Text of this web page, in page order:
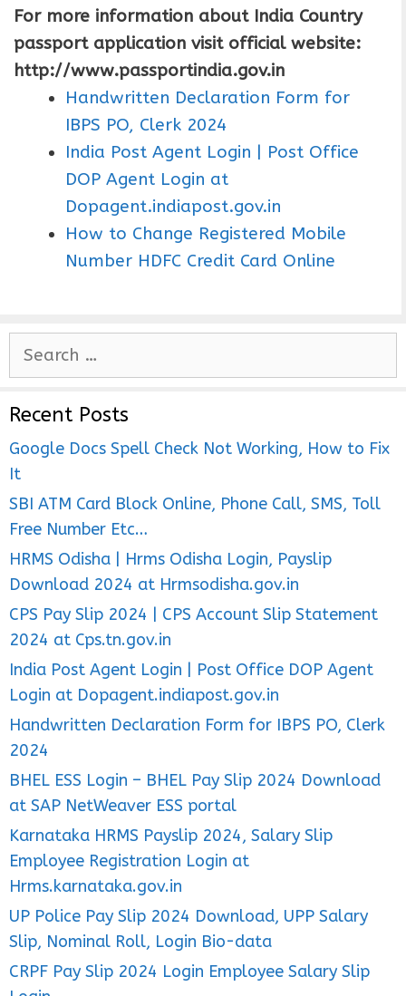
For more information about India Country
passport application visit official website:
http://www.passportindia.gov.in
Handwritten Declaration Form for
IBPS PO, Clerk 2024
India Post Agent Login | Post Office
DOP Agent Login at
Dopagent.indiapost.gov.in
How to Change Registered Mobile
Number HDFC Credit Card Online
r
c
h
f
o
Recent Posts
Google Docs Spell Check Not Working, How to Fix
It
SBI ATM Card Block Online, Phone Call, SMS, Toll
Free Number Etc…
HRMS Odisha | Hrms Odisha Login, Payslip
Download 2024 at Hrmsodisha.gov.in
CPS Pay Slip 2024 | CPS Account Slip Statement
2024 at Cps.tn.gov.in
India Post Agent Login | Post Office DOP Agent
Login at Dopagent.indiapost.gov.in
Handwritten Declaration Form for IBPS PO, Clerk
2024
BHEL ESS Login – BHEL Pay Slip 2024 Download
at SAP NetWeaver ESS portal
Karnataka HRMS Payslip 2024, Salary Slip
Employee Registration Login at
Hrms.karnataka.gov.in
UP Police Pay Slip 2024 Download, UPP Salary
Slip, Nominal Roll, Login Bio-data
CRPF Pay Slip 2024 Login Employee Salary Slip